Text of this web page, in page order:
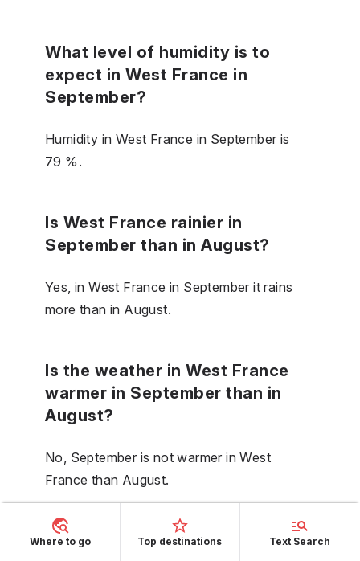
What level of humidity is to
expect in West France in
September?
Humidity in West France in September is
79 %.
Is West France rainier in
September than in August?
Yes, in West France in September it rains
more than in August.
Is the weather in West France
warmer in September than in
August?
No, September is not warmer in West
France than August.
Is the sea in West France
Where to go Top destinations Text Search